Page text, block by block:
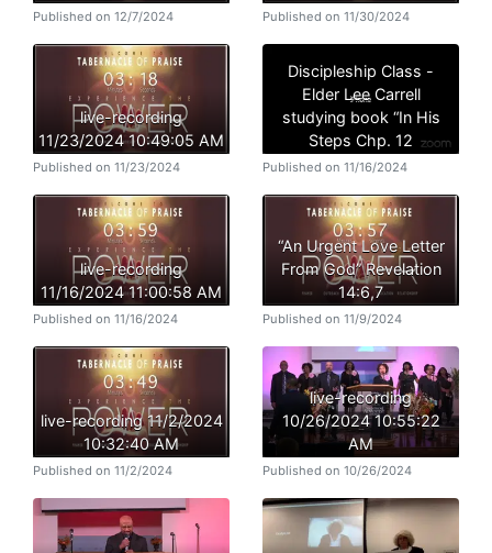
Published on 12/7/2024 Published on 11/30/2024
live-recording
11/23/2024 10:49:05 AM
Published on 11/23/2024
Discipleship Class -
Elder Lee Carrell
studying book “In His
Steps Chp. 12
Published on 11/16/2024
live-recording
11/16/2024 11:00:58 AM
Published on 11/16/2024
“An Urgent Love Letter
From God” Revelation
14:6,7
Published on 11/9/2024
live-recording 11/2/2024
10:32:40 AM
Published on 11/2/2024
live-recording
10/26/2024 10:55:22
AM
Published on 10/26/2024